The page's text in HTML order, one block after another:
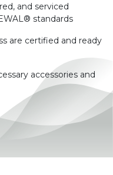
and serviced
standards
are certified and ready
accessories and